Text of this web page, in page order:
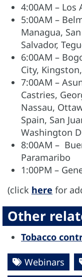
4:00AM – Los
5:00AM –
Managua, San
Salvador,
6:00AM –
City,
7:00AM –
Castries,
Nassau,
Spain, San
Washington
8:00AM –
Paramaribo
1:00PM –
(click here for
Other
Tobacco
Webinars